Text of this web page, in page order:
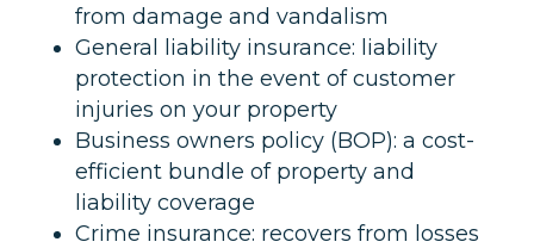
from damage and vandalism
General liability insurance: liability
protection in the event of customer
injuries on your property
Business owners policy (BOP): a cost-
efficient bundle of property and
liability coverage
Crime insurance: recovers from losses